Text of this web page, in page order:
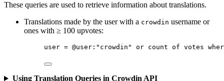
These queries are used to retrieve information about translations.
Translations made by the user with a crowdin username or
ones with ≥ 100 upvotes:
user = @user : "crowdin" or count of votes
Using Translation Queries in Crowdin API